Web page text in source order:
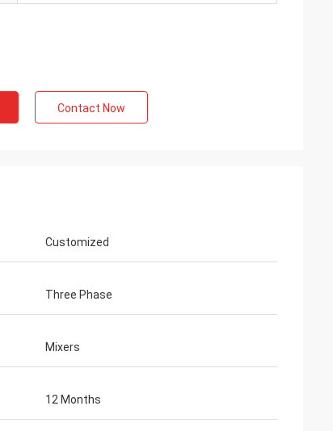
Contact Now
Customized
Three Phase
Mixers
12 Months